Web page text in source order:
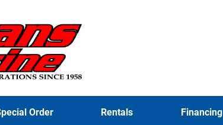
Special Order Rentals Financing